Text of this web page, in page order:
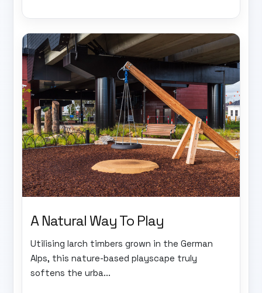
A Natural Way To Play
Utilising larch timbers grown in the German
Alps, this nature-based playscape truly
softens the urba...